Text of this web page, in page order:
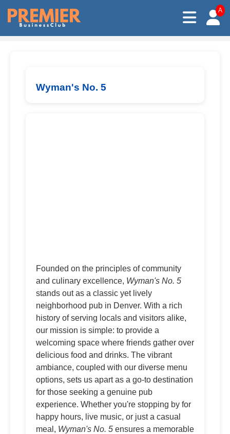
A
Wyman's No. 5
Founded on the principles of community
and culinary excellence, Wyman's No. 5
stands out as a classic yet lively
neighborhood pub in Denver. With a rich
history of serving locals and visitors alike,
our mission is simple: to provide a
welcoming space where friends gather over
delicious food and drinks. The vibrant
ambiance, coupled with our diverse menu
options, sets us apart as a go-to destination
for those seeking a genuine pub
experience. Whether you're stopping by for
happy hours, live music, or just a casual
meal, Wyman's No. 5 ensures a memorable